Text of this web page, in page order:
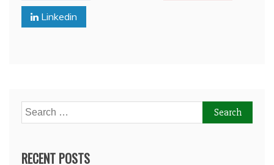
Linkedin
Search
for:
RECENT POSTS